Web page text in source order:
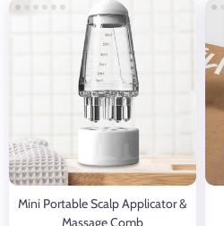
Mini Portable Scalp Applicator &
Massage Comb